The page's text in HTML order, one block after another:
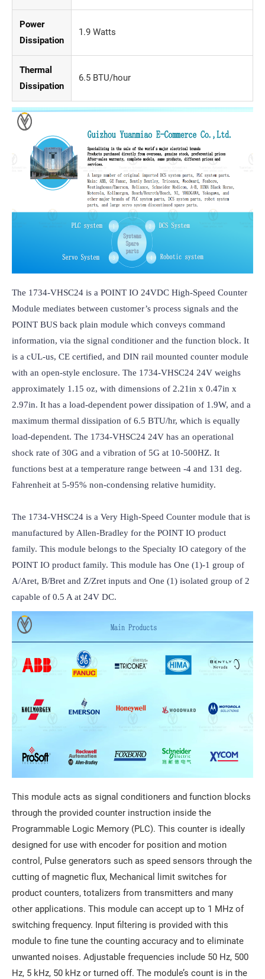
Power
Dissipation
1.9 Watts
Thermal
Dissipation
6.5 BTU/hour
The 1734-VHSC24 is a POINT IO 24VDC High-Speed Counter
Module mediates between customer’s process signals and the
POINT BUS back plain module which conveys command
information, via the signal conditioner and the function block. It
is a cUL-us, CE certified, and DIN rail mounted counter module
with an open-style enclosure. The 1734-VHSC24 24V weighs
approximately 1.15 oz, with dimensions of 2.21in x 0.47in x
2.97in. It has a load-dependent power dissipation of 1.9W, and a
maximum thermal dissipation of 6.5 BTU/hr, which is equally
load-dependent. The 1734-VHSC24 24V has an operational
shock rate of 30G and a vibration of 5G at 10-500HZ. It
functions best at a temperature range between -4 and 131 deg.
Fahrenheit at 5-95% non-condensing relative humidity.
The 1734-VHSC24 is a Very High-Speed Counter module that is
manufactured by Allen-Bradley for the POINT IO product
family. This module belongs to the Specialty IO category of the
POINT IO product family. This module has One (1)-1 group of
A/Aret, B/Bret and Z/Zret inputs and One (1) isolated group of 2
capable of 0.5 A at 24V DC.
This module acts as signal conditioners and function blocks
through the provided counter instruction inside the
Programmable Logic Memory (PLC). This counter is ideally
designed for use with encoder for position and motion
control, Pulse generators such as speed sensors through the
cutting of magnetic flux, Mechanical limit switches for
product counters, totalizers from transmitters and many
other applications. This module can accept up to 1 MHz of
switching frequency. Input filtering is provided with this
module to fine tune the counting accuracy and to eliminate
unwanted noises. Adjustable frequencies include 50 Hz, 500
Hz, 5 kHz, 50 kHz or turned off. The module’s count is in the